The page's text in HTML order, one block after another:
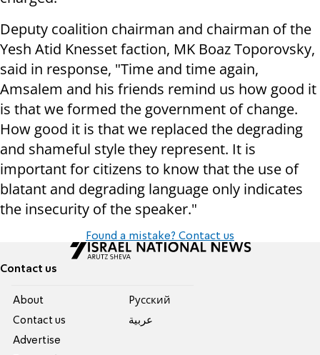
Deputy coalition chairman and chairman of the
Yesh Atid Knesset faction, MK Boaz Toporovsky,
said in response, "Time and time again,
Amsalem and his friends remind us how good it
is that we formed the government of change.
How good it is that we replaced the degrading
and shameful style they represent. It is
important for citizens to know that the use of
blatant and degrading language only indicates
the insecurity of the speaker."
Found a mistake? Contact us
Contact us
About
Contact us
Advertise
Pусский
عربية